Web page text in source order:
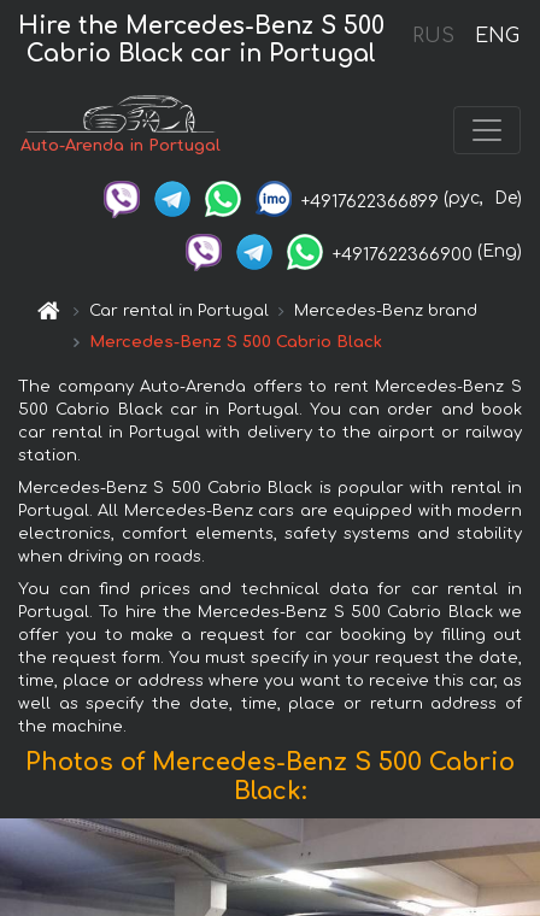
RUS ENG
Hire the Mercedes-Benz S 500
Cabrio Black car in Portugal
Auto-Arenda in Portugal
+4917622366899 (рус, De)
+4917622366900 (Eng)
Car rental in Portugal
Mercedes-Benz brand
Mercedes-Benz S 500 Cabrio Black
The company Auto-Arenda offers to rent Mercedes-Benz S
500 Cabrio Black car in Portugal. You can order and book
car rental in Portugal with delivery to the airport or railway
station.
Mercedes-Benz S 500 Cabrio Black is popular with rental in
Portugal. All Mercedes-Benz cars are equipped with modern
electronics, comfort elements, safety systems and stability
when driving on roads.
You can find prices and technical data for car rental in
Portugal. To hire the Mercedes-Benz S 500 Cabrio Black we
offer you to make a request for car booking by filling out
the request form. You must specify in your request the date,
time, place or address where you want to receive this car, as
well as specify the date, time, place or return address of
the machine.
Photos of Mercedes-Benz S 500 Cabrio
Black: